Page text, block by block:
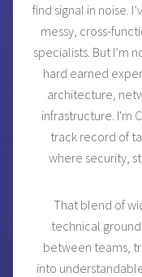
find signal in noise.
messy, cross-
specialists. But I’m
hard earned
architecture,
infrastructure. I'm
track record of
where security,
That blend of
technical
between teams,
into